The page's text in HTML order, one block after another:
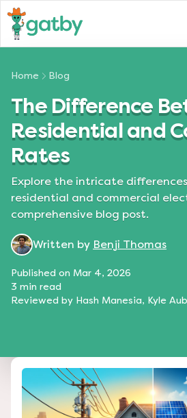
Home Blog
The Difference
Residential and
Rates
Explore the intricate
residential and commercial
comprehensive blog post.
Written by Benji Thomas
Published on Mar 4, 2026
3 min read
Reviewed by Hash Manesia, Kyle